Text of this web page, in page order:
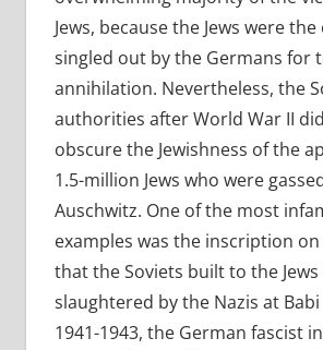
Jews, because the Jews were
singled out by the Germans for
annihilation. Nevertheless, the
authorities after World War II
obscure the Jewishness of the
1.5-million Jews who were
Auschwitz. One of the most
examples was the inscription
that the Soviets built to the
slaughtered by the Nazis at Babi
1941-1943, the German fascist